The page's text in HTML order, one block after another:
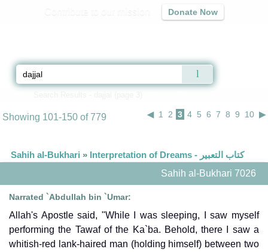
Donate Now
Showing 101-150 of 779 ◀ 1 2 3 4 5 6 7 8 9 10 ▶
Sahih al-Bukhari »
Interpretation of Dreams - كتاب التعبير
Sahih al-Bukhari 7026
Narrated `Abdullah bin `Umar:
Allah's Apostle said, "While I was sleeping, I saw myself
performing the Tawaf of the Ka`ba. Behold, there I saw a
whitish-red lank-haired man (holding himself) between two